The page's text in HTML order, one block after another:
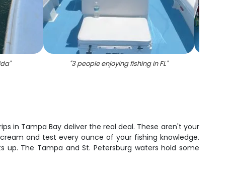
" "3 people enjoying fishing in FL"
in Tampa Bay deliver the real deal. These aren't your
and test every ounce of your fishing knowledge.
The Tampa and St. Petersburg waters hold some